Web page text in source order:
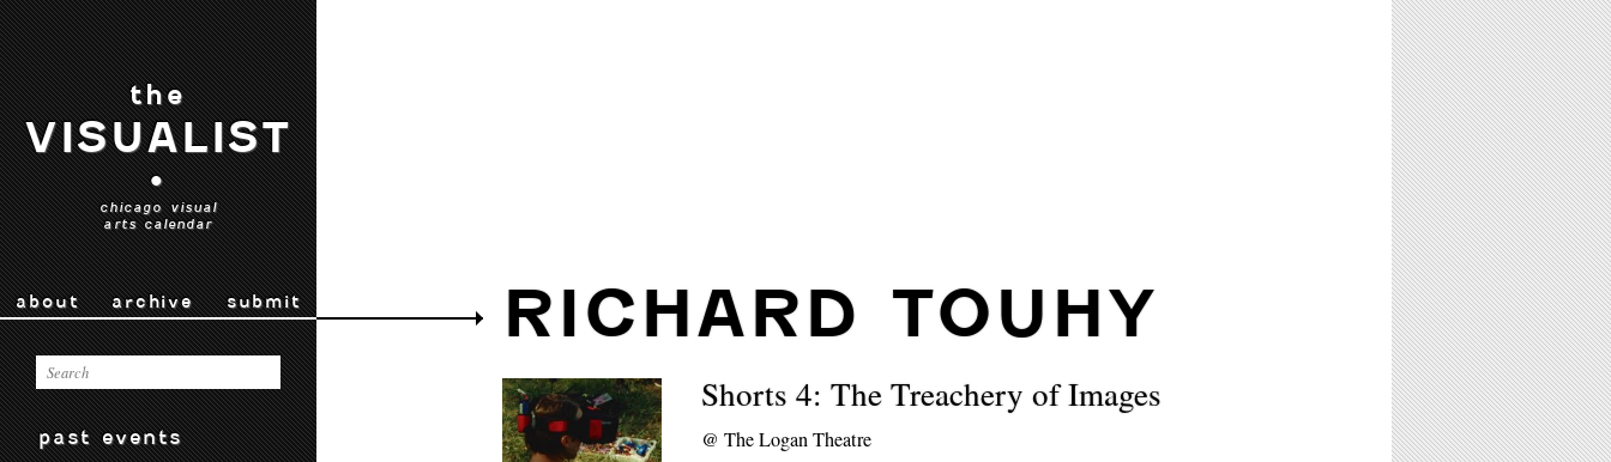
the
VISUALIST
•
chicago visual
arts calendar
about archive submit
past events
RICHARD TOUHY
Shorts 4: The Treachery of Images
@The Logan Theatre